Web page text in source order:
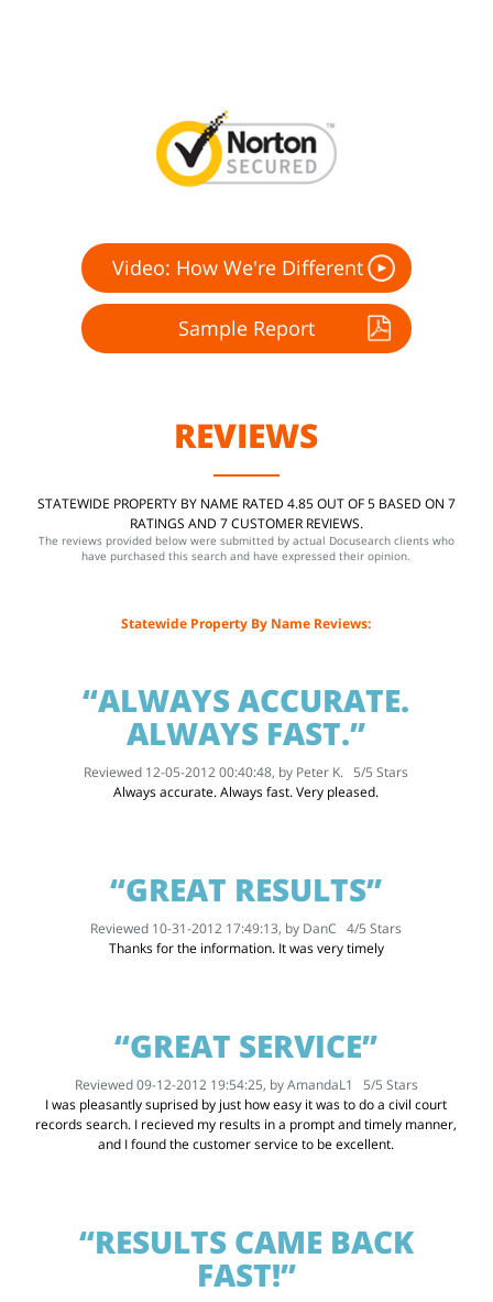
Video: How We're Different
Sample Report
REVIEWS
STATEWIDE PROPERTY BY NAME RATED 4.85 OUT OF 5 BASED ON 7
RATINGS AND 7 CUSTOMER REVIEWS.
The reviews provided below were submitted by actual Docusearch clients who
have purchased this search and have expressed their opinion.
Statewide Property By Name Reviews:
“ALWAYS ACCURATE.
ALWAYS FAST.”
Reviewed 12-05-2012 00:40:48, by Peter K. 5/5 Stars
Always accurate. Always fast. Very pleased.
“GREAT RESULTS”
Reviewed 10-31-2012 17:49:13, by DanC 4/5 Stars
Thanks for the information. It was very timely
“GREAT SERVICE”
Reviewed 09-12-2012 19:54:25, byAmandaL1 5/5 Stars
I was pleasantly suprised by just how easy it was to do a civil court
records search. I recieved my results in a prompt and timely manner,
and I found the customer service to be excellent.
“RESULTS CAME BACK
FAST!”